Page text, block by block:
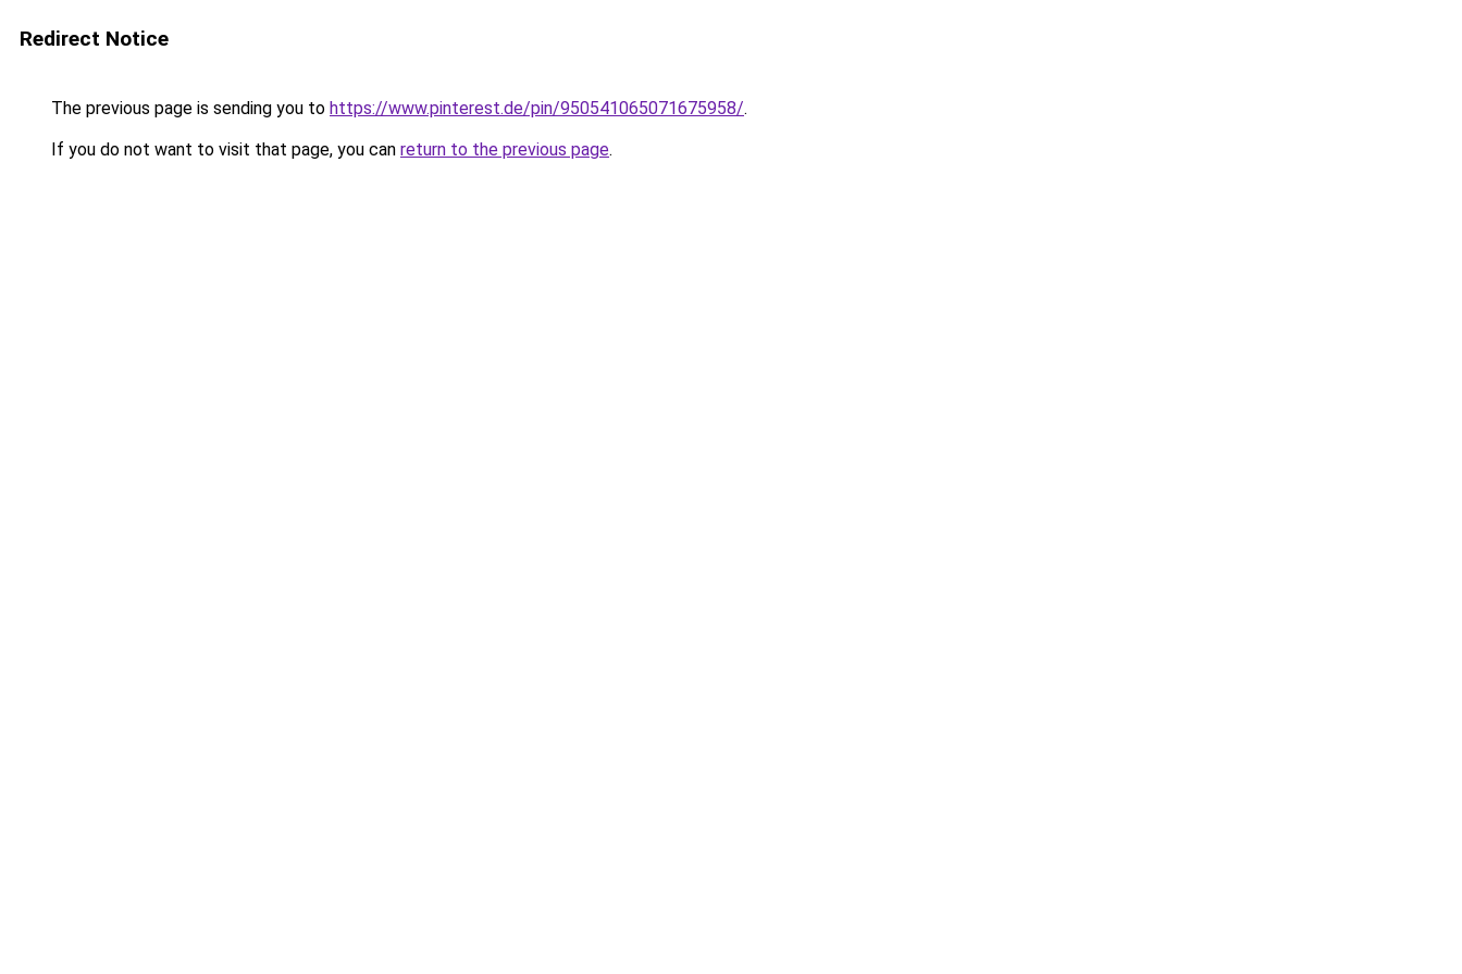
Redirect Notice
The previous page is sending you to https://www.pinterest.de/pin/950541065071675958/.
If you do not want to visit that page, you can return to the previous page.